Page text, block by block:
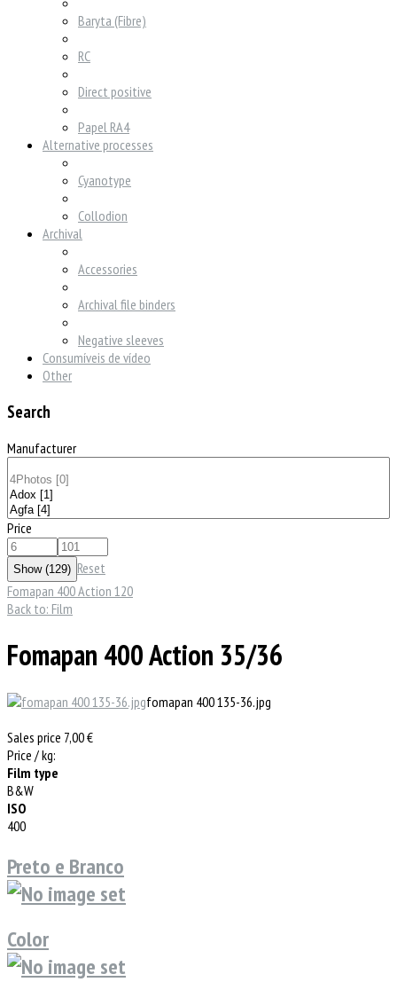
Baryta (Fibre)
RC
Direct positive
Papel RA4
Alternative processes
Cyanotype
Collodion
Archival
Accessories
Archival file binders
Negative sleeves
Consumíveis de vídeo
Other
Search
Manufacturer
Price
Reset
Fomapan 400 Action 120
Back to: Film
Fomapan 400 Action 35/36
fomapan 400 135-36.jpg
Sales price 7,00 €
Price / kg:
Film type
B&W
ISO
400
Preto e Branco
Color